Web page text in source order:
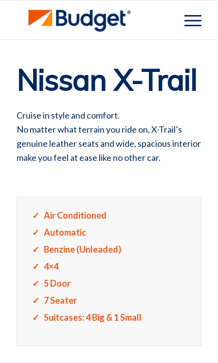
Nissan X-Trail
Cruise in style and comfort.
No matter what terrain you ride on, X-Trail’s
genuine leather seats and wide, spacious interior
make you feel at ease like no other car.
Air Conditioned
Automatic
Benzine (Unleaded)
4×4
5 Door
7 Seater
Suitcases: 4 Big & 1 Small